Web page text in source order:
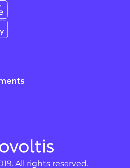
All rights reserved.